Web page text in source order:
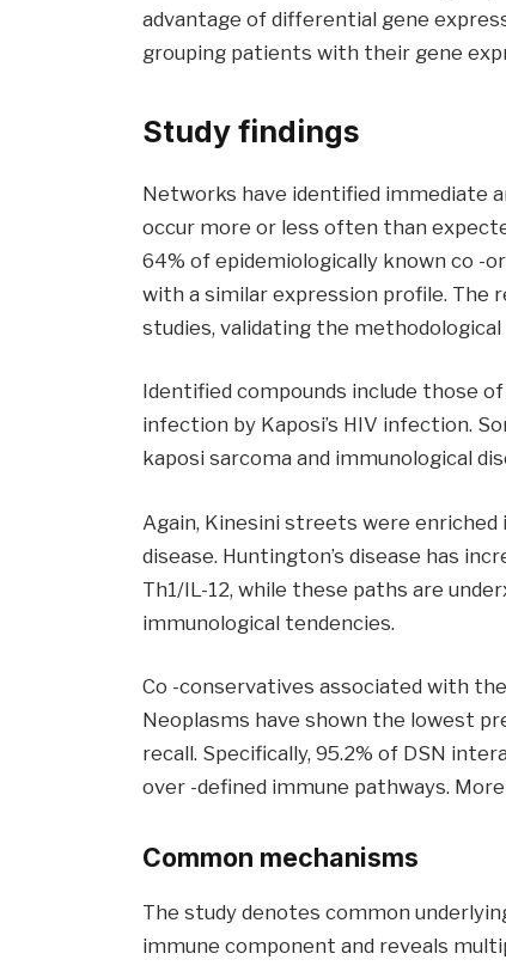
advantage of differential gene
grouping patients with their gene
Study findings
Networks have identified immediate
occur more or less often than
64% of epidemiologically known co -
with a similar expression profile. The
studies, validating the methodological
Identified compounds include those
infection by Kaposi’s HIV infection.
kaposi sarcoma and immunological
Again, Kinesini streets were enriched
disease. Huntington’s disease has
Th1/IL-12, while these paths are
immunological tendencies.
Co -conservatives associated with
Neoplasms have shown the lowest
recall. Specifically, 95.2% of DSN
over -defined immune pathways.
Common mechanisms
The study denotes common
immune component and reveals